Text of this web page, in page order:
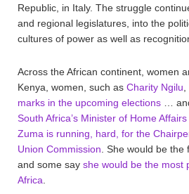
Republic, in Italy. The struggle
and regional legislatures, into the
cultures of power as well as
Across the African continent, women
Kenya, women, such as Charity Ngilu
marks in the upcoming elections …
South Africa’s Minister of Home
Zuma is running, hard, for the
Union Commission . She would be
and some say she would be the most
Africa